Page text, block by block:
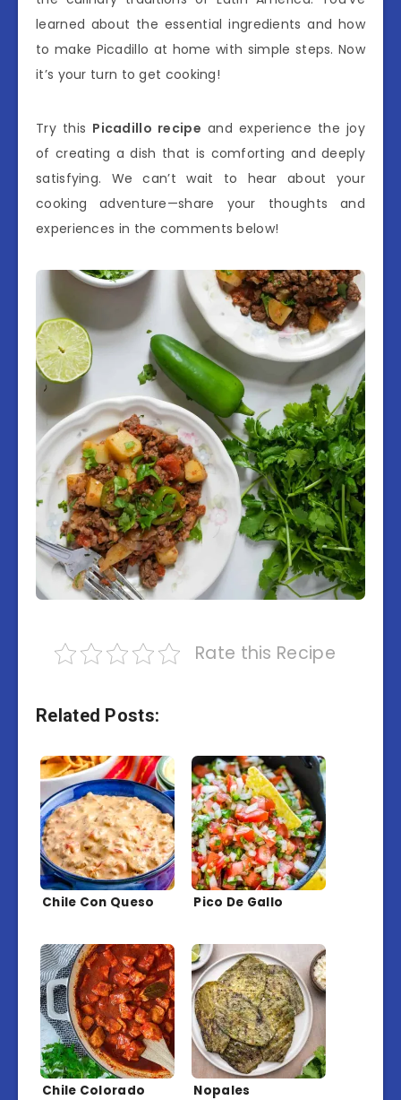
learned about the essential ingredients and how
to make Picadillo at home with simple steps. Now
it’s your turn to get cooking!
Try this Picadillo recipe and experience the joy
of creating a dish that is comforting and deeply
satisfying. We can’t wait to hear about your
cooking adventure—share your thoughts and
experiences in the comments below!
Rate this Recipe
Related Posts:
Chile Con Queso Pico De Gallo
Chile Colorado Nopales